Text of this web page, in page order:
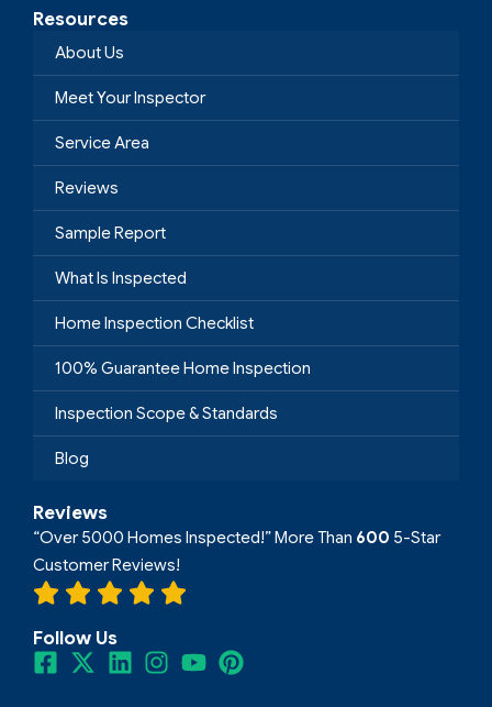
Resources
About Us
Meet Your Inspector
Service Area
Reviews
Sample Report
What Is Inspected
Home Inspection Checklist
100% Guarantee Home Inspection
Inspection Scope & Standards
Blog
Reviews
“Over 5000 Homes Inspected!” More Than 600 5-Star
Customer Reviews!
Follow Us